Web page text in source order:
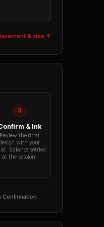
& size ↑
3
& Ink
Review the final
with your
Balance settled
at the session.
Confirmation